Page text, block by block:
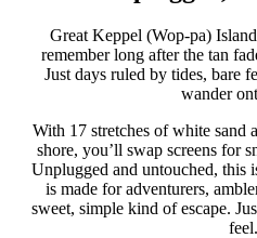
Great Keppel (Wop-pa)
remember long after the tan
Just days ruled by tides, bare
wander
With 17 stretches of white sand
shore, you’ll swap screens for
Unplugged and untouched, this
is made for adventurers,
sweet, simple kind of escape.
feel.